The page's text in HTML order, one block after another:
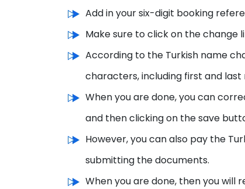
Add in your six-digit booking
Make sure to click on the change
According to the Turkish name
characters, including first and last
When you are done, you can
and then clicking on the save
However, you can also pay the
submitting the documents.
When you are done, then you will